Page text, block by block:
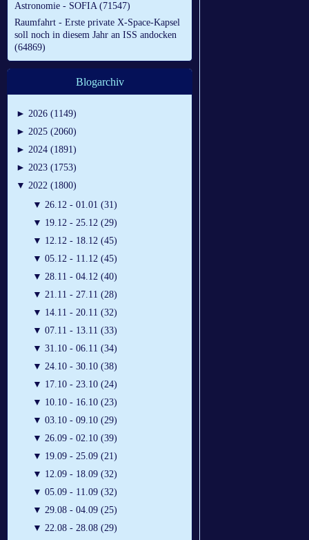
Astronomie - SOFIA (71547)
Raumfahrt - Erste private X-Space-Kapsel
soll noch in diesem Jahr an ISS andocken
(64869)
Blogarchiv
► 2026 (1149)
► 2025 (2060)
► 2024 (1891)
► 2023 (1753)
▼ 2022 (1800)
▼ 26.12 - 01.01 (31)
▼ 19.12 - 25.12 (29)
▼ 12.12 - 18.12 (45)
▼ 05.12 - 11.12 (45)
▼ 28.11 - 04.12 (40)
▼ 21.11 - 27.11 (28)
▼ 14.11 - 20.11 (32)
▼ 07.11 - 13.11 (33)
▼ 31.10 - 06.11 (34)
▼ 24.10 - 30.10 (38)
▼ 17.10 - 23.10 (24)
▼ 10.10 - 16.10 (23)
▼ 03.10 - 09.10 (29)
▼ 26.09 - 02.10 (39)
▼ 19.09 - 25.09 (21)
▼ 12.09 - 18.09 (32)
▼ 05.09 - 11.09 (32)
▼ 29.08 - 04.09 (25)
▼ 22.08 - 28.08 (29)